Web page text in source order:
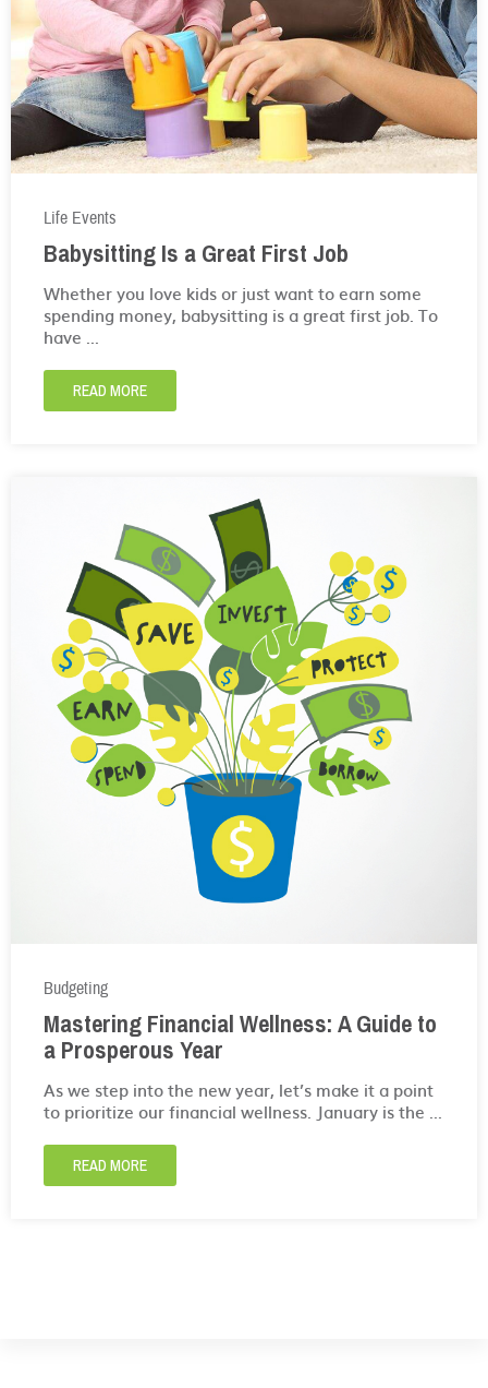
Life Events
Babysitting Is a Great First Job
Whether you love kids or just want to earn some
spending money, babysitting is a great first job. To
have ...
READ MORE
Budgeting
Mastering Financial Wellness: A Guide to
a Prosperous Year
As we step into the new year, let’s make it a point
to prioritize our financial wellness. January is the ...
READ MORE